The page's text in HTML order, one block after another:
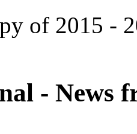
of 2015 -
- News